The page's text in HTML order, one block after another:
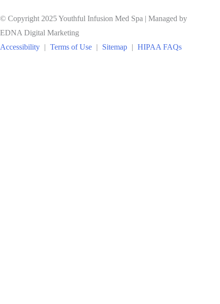
© Copyright 2025 Youthful Infusion Med Spa | Managed by
EDNA Digital Marketing
Accessibility | Terms of Use | Sitemap | HIPAA FAQs